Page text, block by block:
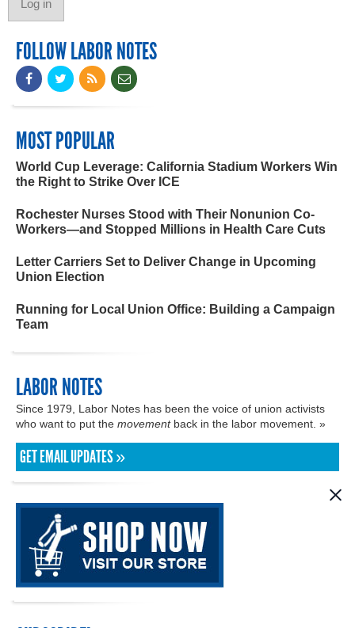
FOLLOW LABOR NOTES
MOST POPULAR
World Cup Leverage: California Stadium Workers Win
the Right to Strike Over ICE
Rochester Nurses Stood with Their Nonunion Co-
Workers—and Stopped Millions in Health Care Cuts
Letter Carriers Set to Deliver Change in Upcoming
Union Election
Running for Local Union Office: Building a Campaign
Team
LABOR NOTES
Since 1979, Labor Notes has been the voice of union activists
who want to put the movementback in the labor movement. »
GET EMAIL UPDATES »